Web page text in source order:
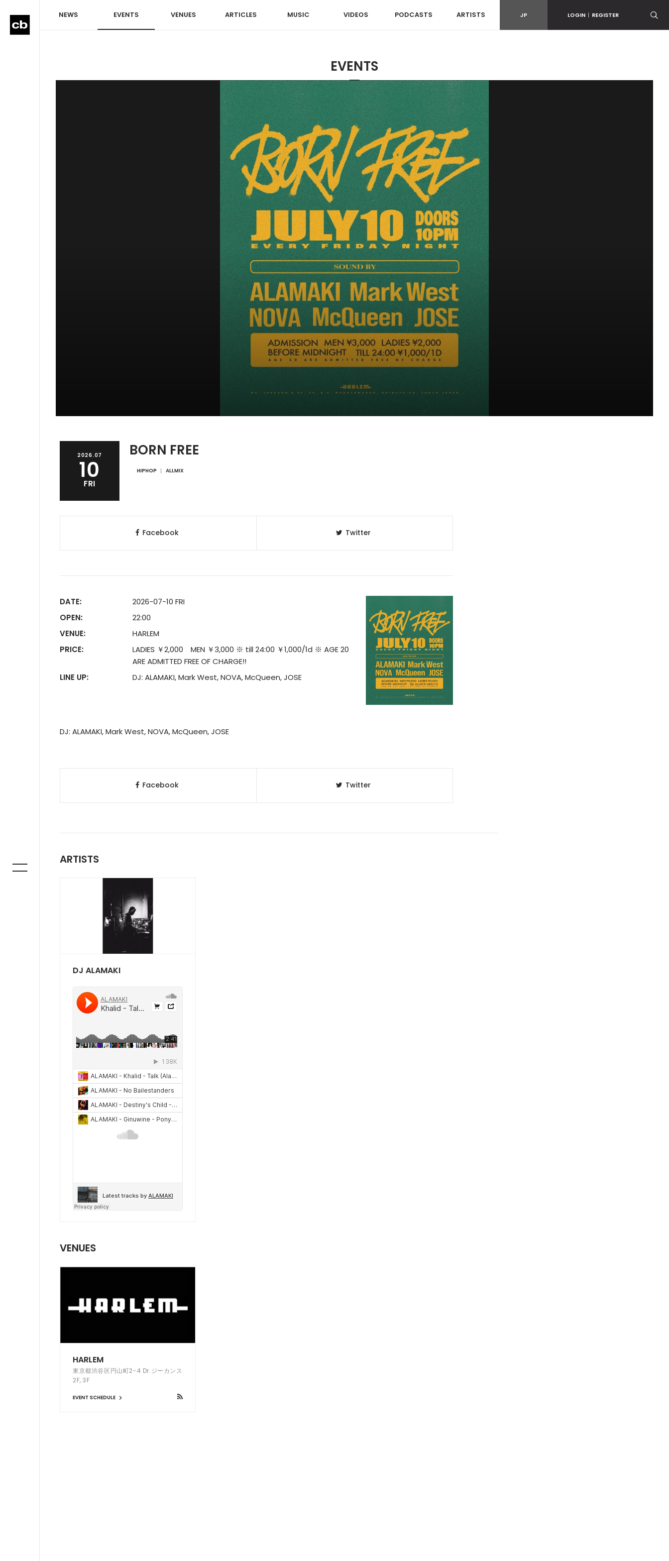
NEWS EVENTS VENUES ARTICLES MUSIC VIDEOS PODCASTS ARTISTS JP LOGIN | REGISTER
EVENTS
2026.07
10
FRI
BORN FREE
HIPHOP ALLMIX
Facebook Twitter
DATE:
2026-07-10 FRI
OPEN:
22:00
VENUE:
HARLEM
PRICE:
LADIES ￥2,000 MEN ￥3,000 ※ till 24:00 ￥1,000/1d ※ AGE 20
ARE ADMITTED FREE OF CHARGE!!
LINE UP:
DJ: ALAMAKI, Mark West, NOVA, McQueen, JOSE
DJ: ALAMAKI, Mark West, NOVA, McQueen, JOSE
Facebook Twitter
ARTISTS
DJ ALAMAKI
VENUES
HARLEM
東京都渋谷区円山町2-4 Dr.ジーカンス
2F, 3F
EVENT SCHEDULE